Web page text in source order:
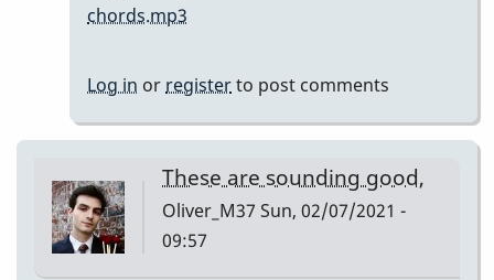
recordings
by
S
chords.mp3
Log in or registerto post comments
These are sounding good,
Oliver_M37 Sun, 02/07/2021 -
09:57